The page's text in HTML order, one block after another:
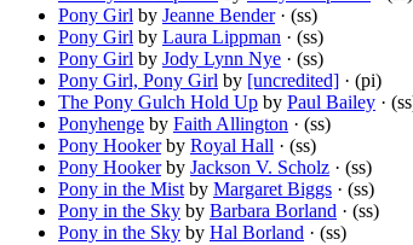
Pony Girl by Jeanne Bender· (ss)
Pony Girl by Laura Lippman · (ss)
Pony Girl by Jody Lynn Nye · (ss)
Pony Girl, Pony Girl by [uncredited] · (pi)
The Pony Gulch Hold Up by Paul Bailey ·
Ponyhenge by Faith Allington · (ss)
Pony Hookerby Royal Hall · (ss)
Pony Hookerby Jackson V. Scholz · (ss)
Pony in the Mist by Margaret Biggs · (ss)
Pony in the Sky by Barbara Borland · (ss)
Pony in the Sky by Hal Borland · (ss)